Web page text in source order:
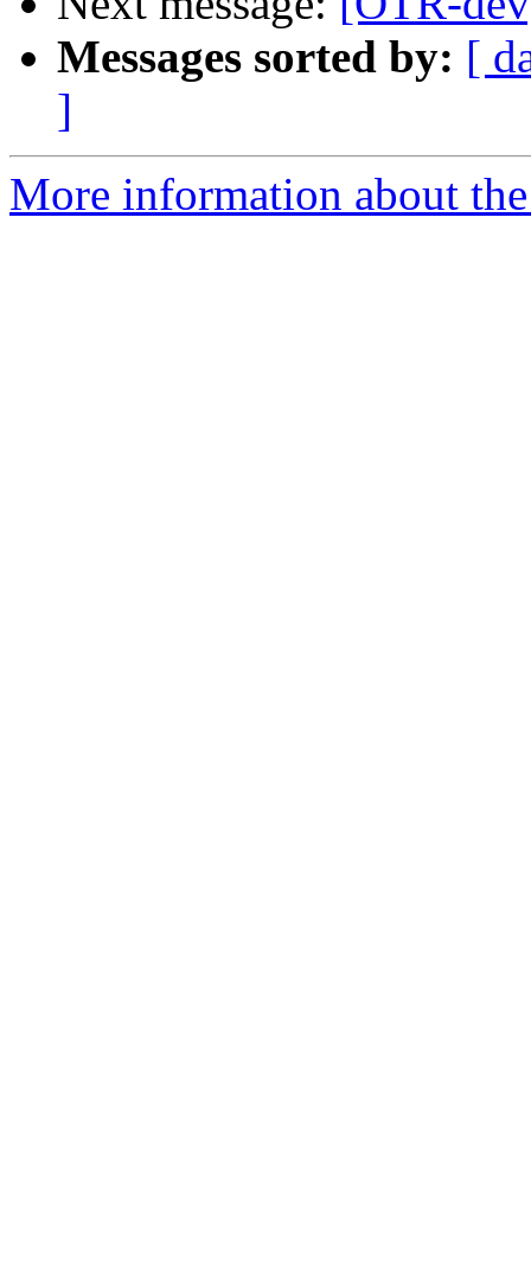
Messages sorted by: [
]
More information about